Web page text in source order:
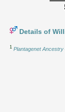
Details of
1 Plantagenet